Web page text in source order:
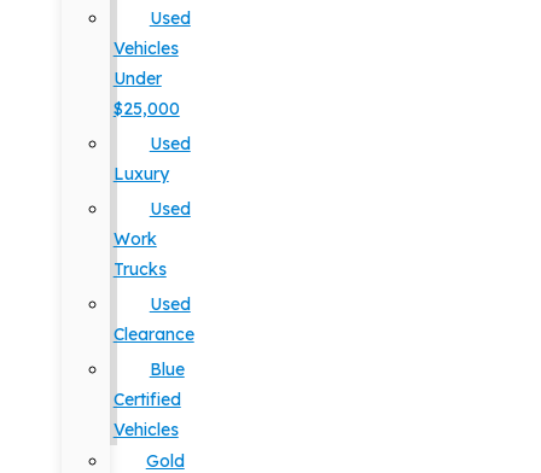
Used
Vehicles
Under
$25,000
Used
Luxury
Used
Work
Trucks
Used
Clearance
Blue
Certified
Vehicles
Gold